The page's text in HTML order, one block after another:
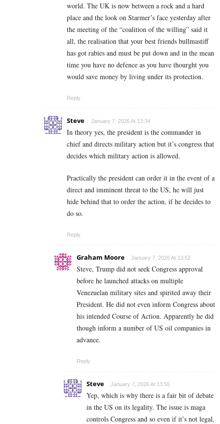
world. The UK is now between a rock and a hard
place and the look on Starmer’s face yesterday after
the meeting of the “coalition of the willing” said it
all, the realisation that your best friends bullmastiff
has got rabies and must be put down and in the mean
time you have no defence as you have thourght you
would save money by living under its protection.
Reply
Steve January 7, 2026 At 13:34
In theory yes, the president is the commander in
chief and directs military action but it’s congress that
decides which military action is allowed.
Practically the president can order it in the event of a
direct and imminent threat to the US, he will just
hide behind that to order the action, if he decides to
do so.
Reply
Graham Moore January 7, 2026 At 13:52
Steve, Trump did not seek Congress approval
before he launched attacks on multiple
Venezuelan military sites and spirited away their
President. He did not even inform Congress about
his intended Course of Action. Apparently he did
though inform a number of US oil companies in
advance.
Reply
Steve January 7, 2026 At 13:55
Yep, which is why there is a fair bit of debate
in the US on its legality. The issue is maga
controls Congress and so even if it’s not legal,